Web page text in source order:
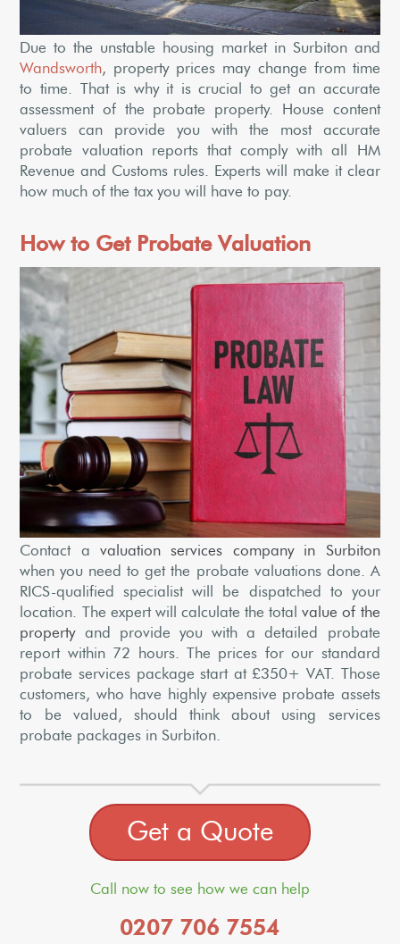
Due to the unstable housing market in Surbiton and
Wandsworth, property prices may change from time
to time. That is why it is crucial to get an accurate
assessment of the probate property. House content
valuers can provide you with the most accurate
probate valuation reports that comply with all HM
Revenue and Customs rules. Experts will make it clear
how much of the tax you will have to pay.
How to Get Probate Valuation
Contact avaluation services company in Surbiton
when you need to get the probate valuations done. A
RICS-qualified specialist will be dispatched to your
location. The expert will calculate the totalvalue of the
propertyand provide you with a detailed probate
report within 72 hours. The prices for our standard
probate services package start at £350+ VAT. Those
customers, who have highly expensive probate assets
to be valued, should think about using services
probate packages in Surbiton.
Get a Quote
Call now to see how we can help
0207 706 7554